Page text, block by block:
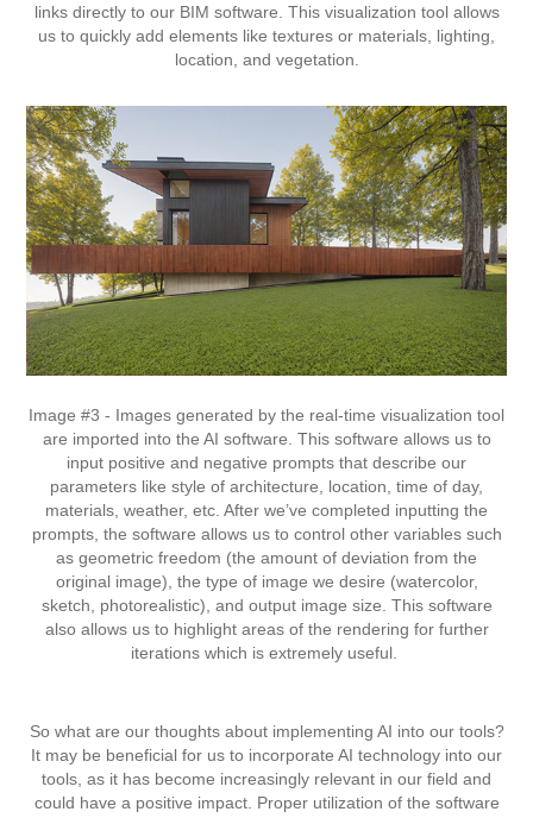
links directly to our BIM software. This visualization tool allows
us to quickly add elements like textures or materials, lighting,
location, and vegetation.
Image #3 - Images generated by the real-time visualization tool
are imported into the AI software. This software allows us to
input positive and negative prompts that describe our
parameters like style of architecture, location, time of day,
materials, weather, etc. After we’ve completed inputting the
prompts, the software allows us to control other variables such
as geometric freedom (the amount of deviation from the
original image), the type of image we desire (watercolor,
sketch, photorealistic), and output image size. This software
also allows us to highlight areas of the rendering for further
iterations which is extremely useful.
So what are our thoughts about implementing AI into our tools?
It may be beneficial for us to incorporate AI technology into our
tools, as it has become increasingly relevant in our field and
could have a positive impact. Proper utilization of the software